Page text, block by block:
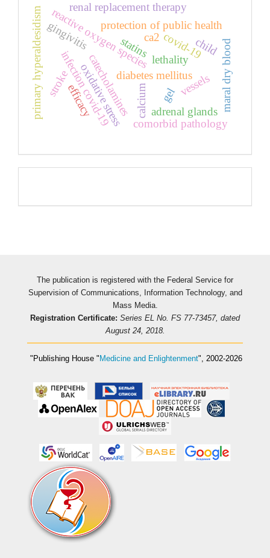
diabetes mellitus
catecholaminescalcium
ca2
reactive oxygen species
oxidative stress
protection of public health
renal replacement therapy
infection covid-19 lethality
stroke
comorbid pathology
vessels
covid-19
primary hyperaldesidism adrenal glands
gingivitis
efficacy gel maral dry blood
statins child
The publication is registered with the Federal Service for
Supervision of Communications, Information Technology, and
Mass Media.
Registration Certificate: Series EL No. FS 77-73457, dated
August 24, 2018.
"Publishing House " Medicine and Enlightenment", 2002-2026